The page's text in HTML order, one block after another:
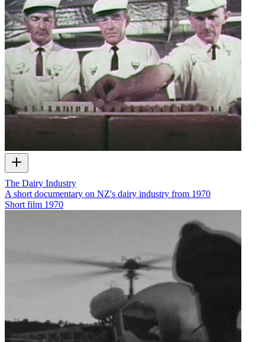
The Dairy Industry
A short documentary on NZ's dairy industry from 1970
Short film 1970